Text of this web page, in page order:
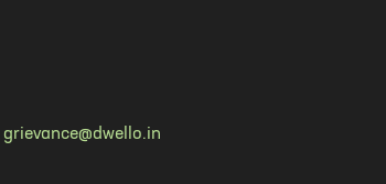
grievance@dwello.in